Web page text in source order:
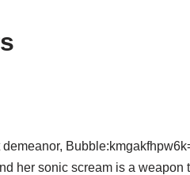
her sonic scream is a weapon